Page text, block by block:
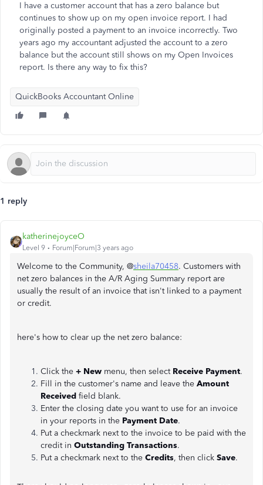
I have a customer account that has a zero balance but
continues to show up on my open invoice report. I had
originally posted a payment to an invoice incorrectly. Two
years ago my accountant adjusted the account to a zero
balance but the account still shows on my Open Invoices
report. Is there any way to fix this?
QuickBooks Accountant Online
1 reply
katherinejoyceO
Level 9 Forum|Forum|3 years ago
Welcome to the Community, @sheila70458. Customers with
net zero balances in the A/R Aging Summary report are
usually the result of an invoice that isn't linked to a payment
or credit.
here's how to clear up the net zero balance:
Click the + New menu, then selectReceive Payment.
Fill in the customer's name and leave the Amount
Received field blank.
Enter the closing date you want to use for an invoice
in your reports in the Payment Date.
Put a checkmark next to the invoice to be paid with the
credit in Outstanding Transactions.
Put a checkmark next to the Credits, then click Save.